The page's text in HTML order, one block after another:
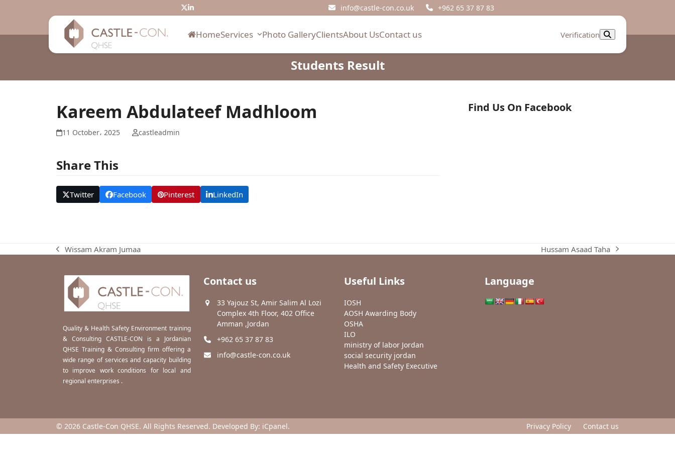
Twitter
LinkedIn info@castle-con.co.uk +962 65 37 87 83
HomeServices Photo GalleryClientsAbout UsContact us Verification
Students Result
Kareem Abdulateef Madhloom
11 October، 2025 castleadmin
Share This
Twitter Facebook Pinterest LinkedIn
Find Us On Facebook
previous
Wissam Akram Jumaa
next
Hussam Asaad Taha
Quality & Health Safety Environment training
& Consulting CASTLE-CON is a Jordanian
QHSE Training & Consulting firm offering a
wide range of services and capacity building
to improve work conditions for local and
regional enterprises .
Contact us
33 Yajouz St, Amir Salim Al Lozi
Complex 4th Floor, 402 Office
Amman ,Jordan
+962 65 37 87 83
info@castle-con.co.uk
Useful Links
IOSH
AOSH Awarding Body
OSHA
ILO
ministry of labor Jordan
social security jordan
Health and Safety Executive
Language
© 2026 Castle-Con QHSE. All Rights Reserved. Developed By: iCpanel. Privacy Policy Contact us